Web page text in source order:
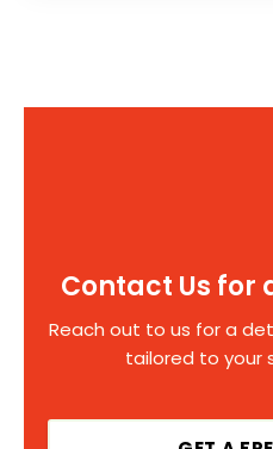
Contact Us for
Reach out to us for a
tailored to your